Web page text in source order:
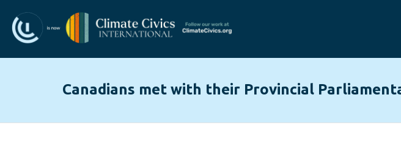
Canadians met with their Provincial